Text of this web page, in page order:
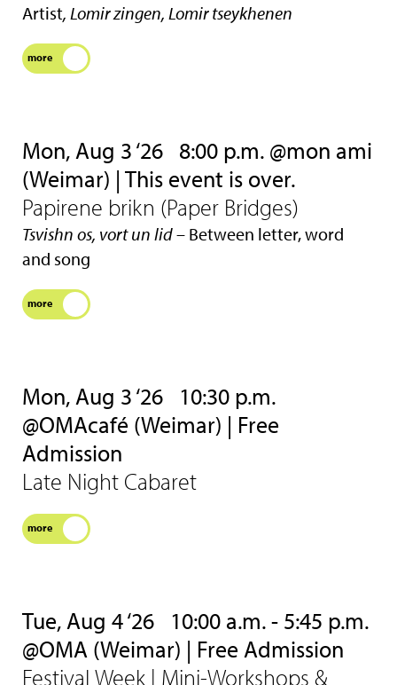
Artist, Lomir zingen, Lomir tseykhenen
more
Mon, Aug 3 ‘26 8:00 p.m. @mon ami
(Weimar) | This event is over.
Papirene brikn (Paper Bridges)
Tsvishn os, vort un lid– Between letter, word
and song
more
Mon, Aug 3 ‘26 10:30 p.m.
@OMAcafé (Weimar) | Free
Admission
Late Night Cabaret
more
Tue, Aug 4 ‘26 10:00 a.m. - 5:45 p.m.
@OMA (Weimar) | Free Admission
Festival Week | Mini-Workshops &